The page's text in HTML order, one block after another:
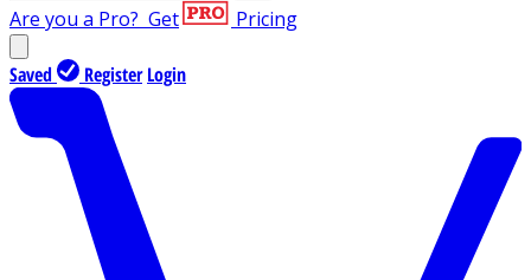
Are you a Pro? Get Pricing
Saved Register Login